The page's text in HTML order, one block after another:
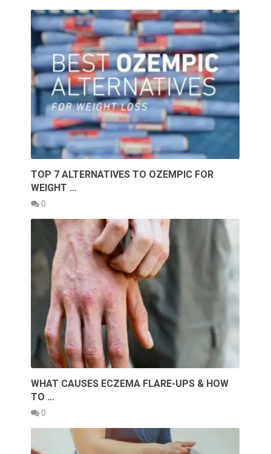
TOP 7 ALTERNATIVES TO OZEMPIC FOR
WEIGHT …
0
WHAT CAUSES ECZEMA FLARE-UPS & HOW
TO …
0